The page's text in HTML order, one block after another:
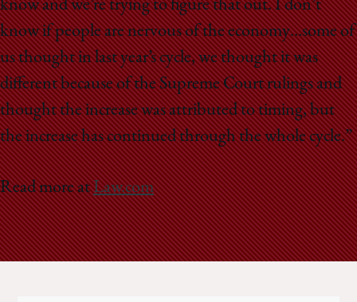
know and we’re trying to figure that out. I don’t
know if people are nervous of the economy…some of
us thought in last year’s cycle, we thought it was
different because of the Supreme Court rulings and
thought the increase was attributed to timing, but
the increase has continued through the whole cycle.”
Read more atLaw.com